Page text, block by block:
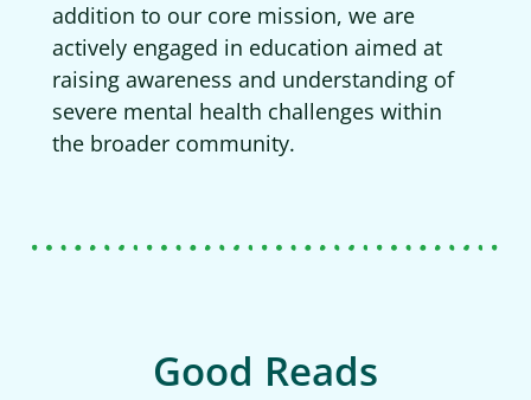
addition to our core mission, we are
actively engaged in education aimed at
raising awareness and understanding of
severe mental health challenges within
the broader community.
Good Reads